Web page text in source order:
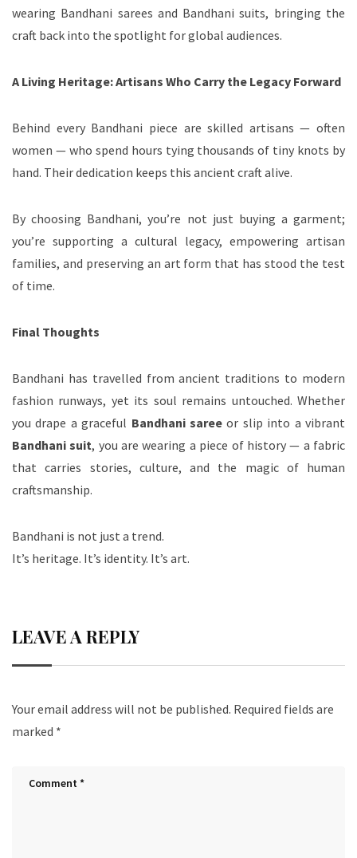
wearing Bandhani sarees and Bandhani suits, bringing the
craft back into the spotlight for global audiences.
A Living Heritage: Artisans Who Carry the Legacy Forward
Behind every Bandhani piece are skilled artisans — often
women — who spend hours tying thousands of tiny knots by
hand. Their dedication keeps this ancient craft alive.
By choosing Bandhani, you’re not just buying a garment;
you’re supporting a cultural legacy, empowering artisan
families, and preserving an art form that has stood the test
of time.
Final Thoughts
Bandhani has travelled from ancient traditions to modern
fashion runways, yet its soul remains untouched. Whether
you drape a graceful Bandhani saree or slip into a vibrant
Bandhani suit, you are wearing a piece of history — a fabric
that carries stories, culture, and the magic of human
craftsmanship.
Bandhani is not just a trend.
It’s heritage. It’s identity. It’s art.
LEAVE A REPLY
Your email address will not be published. Required fields are
marked *